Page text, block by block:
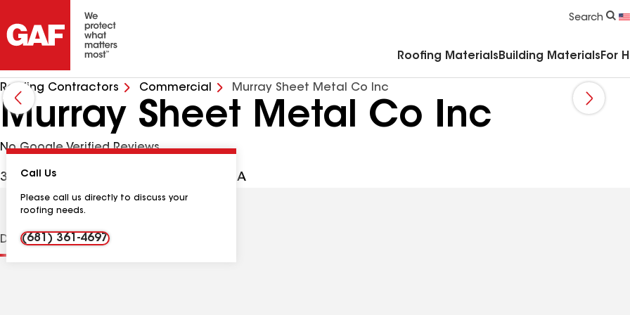
Search
Roofing Materials Building Materials For
Roofing Contractors Commercial Murray Sheet Metal Co Inc
Murray Sheet Metal Co Inc
No Google Verified Reviews
3112 7th St, Parkersburg WV, 26104 USA
Call Us
Please call us directly to discuss your
roofing needs.
(681) 361-4697
DistinctionsContractor Details